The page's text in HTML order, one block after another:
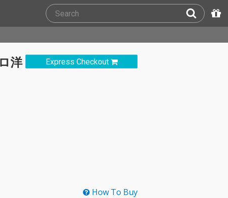
Express Checkout
洋
How To Buy